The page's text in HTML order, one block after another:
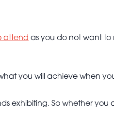
attend as you do not want to
you will achieve when
exhibiting. So whether